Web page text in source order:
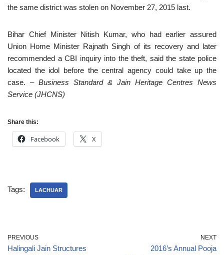
the same district was stolen on November 27, 2015 last.
Bihar Chief Minister Nitish Kumar, who had earlier assured
Union Home Minister Rajnath Singh of its recovery and later
recommended a CBI inquiry into the theft, said the state police
located the idol before the central agency could take up the
case. – Business Standard & Jain Heritage Centres News
Service (JHCNS)
Share this:
Facebook X
Tags: LACHUAR
PREVIOUS
Halingali Jain Structures
NEXT
2016’s Annual Pooja